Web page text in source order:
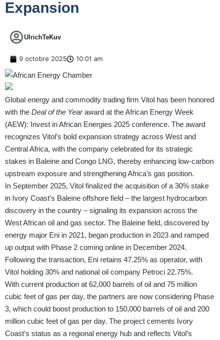
Expansion
UlrichTeKuv
9 octobre 2025 10:01 am
Global energy and commodity trading firm Vitol has been honored
with the Deal of the Yearaward at the African Energy Week
(AEW): Invest in African Energies 2025 conference. The award
recognizes Vitol’s bold expansion strategy across West and
Central Africa, with the company celebrated for its strategic
stakes in Baleine and Congo LNG, thereby enhancing low-carbon
upstream exposure and strengthening Africa’s gas position.
In September 2025, Vitol finalized the acquisition of a 30% stake
in Ivory Coast’s Baleine offshore field – the largest hydrocarbon
discovery in the country – signaling its expansion across the
West African oil and gas sector. The Baleine field, discovered by
energy major Eni in 2021, began production in 2023 and ramped
up output with Phase 2 coming online in December 2024.
Following the transaction, Eni retains 47.25% as operator, with
Vitol holding 30% and national oil company Petroci 22.75%.
With current production at 62,000 barrels of oil and 75 million
cubic feet of gas per day, the partners are now considering Phase
3, which could boost production to 150,000 barrels of oil and 200
million cubic feet of gas per day. The project cements Ivory
Coast’s status as a regional energy hub and reflects Vitol’s